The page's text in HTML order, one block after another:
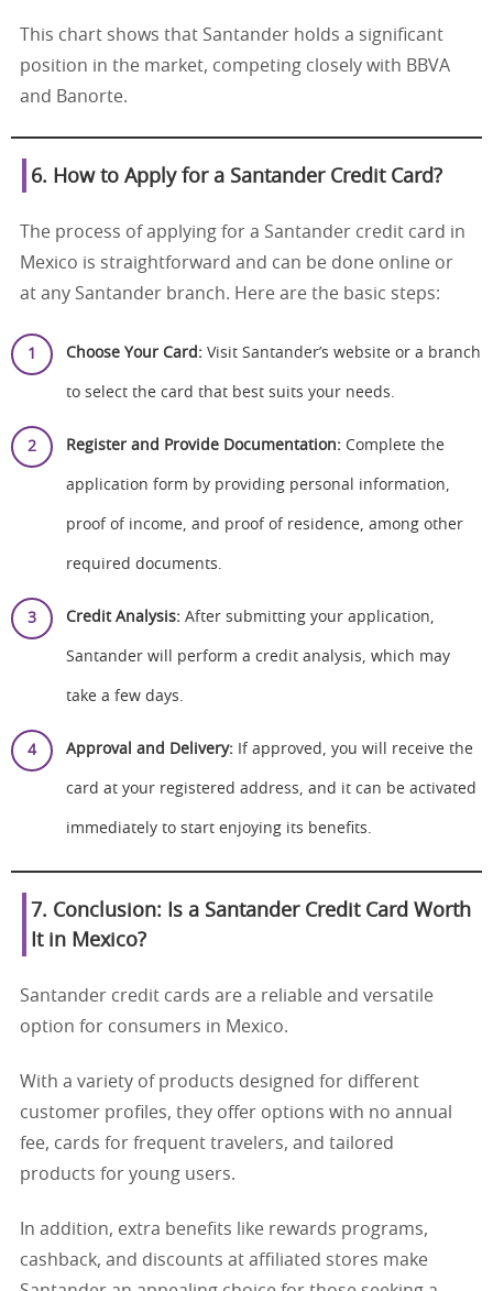
This chart shows that Santander holds a significant
position in the market, competing closely with BBVA
and Banorte.
6. How to Apply for a Santander Credit Card?
The process of applying for a Santander credit card in
Mexico is straightforward and can be done online or
at any Santander branch. Here are the basic steps:
Choose Your Card: Visit Santander’s website or a branch
to select the card that best suits your needs.
Register and Provide Documentation: Complete the
application form by providing personal information,
proof of income, and proof of residence, among other
required documents.
Credit Analysis: After submitting your application,
Santander will perform a credit analysis, which may
take a few days.
Approval and Delivery: If approved, you will receive the
card at your registered address, and it can be activated
immediately to start enjoying its benefits.
7. Conclusion: Is a Santander Credit Card Worth
It in Mexico?
Santander credit cards are a reliable and versatile
option for consumers in Mexico.
With a variety of products designed for different
customer profiles, they offer options with no annual
fee, cards for frequent travelers, and tailored
products for young users.
In addition, extra benefits like rewards programs,
cashback, and discounts at affiliated stores make